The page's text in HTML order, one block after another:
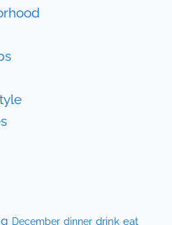
December dinner drink eat